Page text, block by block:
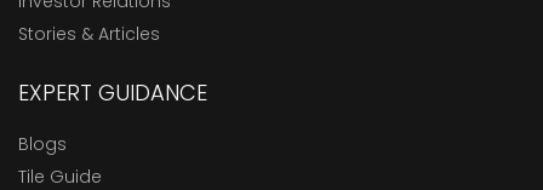
Stories & Articles
EXPERT GUIDANCE
Blogs
Tile Guide